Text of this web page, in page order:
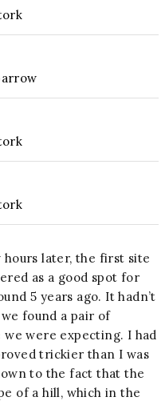
later, the first site
as a good spot for
5 years ago. It hadn’t
found a pair of
we were expecting. I had
trickier than I was
to the fact that the
of a hill, which in the